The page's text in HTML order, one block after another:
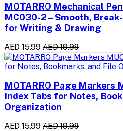
MOTARRO Mechanical
MC030-2 – Smooth,
for Writing & Drawing
AED 15.99 AED 19.99
MOTARRO Page Markers
Index Tabs for Notes,
Organization
AED 15.99 AED 19.99